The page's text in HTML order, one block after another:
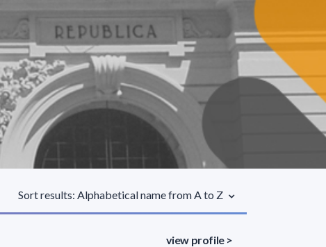
Sort results: Alphabetical name from A to Z
view profile >